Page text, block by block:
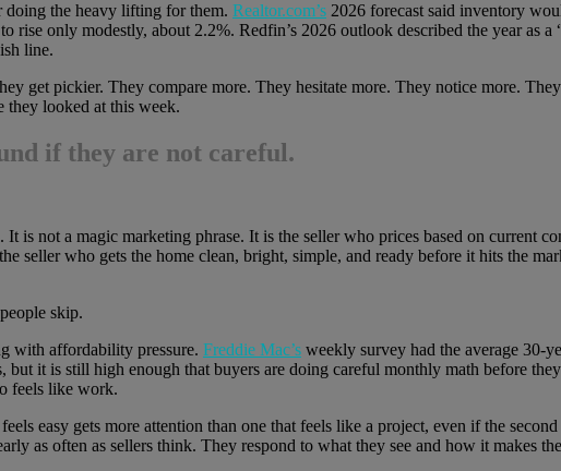
doing the heavy lifting for them. Realtor.com’s 2026 forecast said inventory
rise only modestly, about 2.2%. Redfin’s 2026 outlook described the year as
line.
get pickier. They compare more. They hesitate more. They notice more.
they looked at this week.
if they are not careful.
is not a magic marketing phrase. It is the seller who prices based on current
seller who gets the home clean, bright, simple, and ready before it hits the
skip.
with affordability pressure. Freddie Mac’s weekly survey had the average 30-
it is still high enough that buyers are doing careful monthly math before
feels like work.
easy gets more attention than one that feels like a project, even if the
as often as sellers think. They respond to what they see and how it makes